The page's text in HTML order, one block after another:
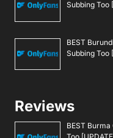
Subbing Too
BEST
Subbing Too
Reviews
BEST